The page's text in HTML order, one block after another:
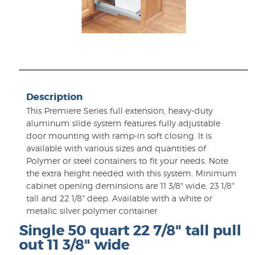
Description
This Premiere Series full extension, heavy-duty
aluminum slide system features fully adjustable
door mounting with ramp-in soft closing. It is
available with various sizes and quantities of
Polymer or steel containers to fit your needs. Note
the extra height needed with this system. Minimum
cabinet opening deminsions are 11 3/8" wide, 23 1/8"
tall and 22 1/8" deep. Available with a white or
metalic silver polymer container
Single 50 quart 22 7/8" tall pull
out 11 3/8" wide